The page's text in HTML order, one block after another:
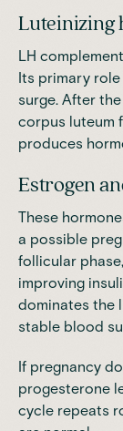
Luteinizing
LH
Its primary role
surge. After
corpus luteum
produces
Estrogen
These
a possible
follicular
improving
dominates the
stable blood
If pregnancy
progesterone
cycle repeats